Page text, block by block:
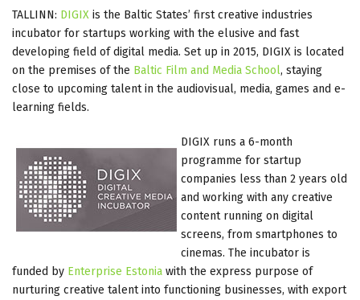
TALLINN: DIGIX is the Baltic States’ first creative industries
incubator for startups working with the elusive and fast
developing field of digital media. Set up in 2015, DIGIX is located
on the premises of the Baltic Film and Media School, staying
close to upcoming talent in the audiovisual, media, games and e-
learning fields.
DIGIX runs a 6-month
programme for startup
companies less than 2 years old
and working with any creative
content running on digital
screens, from smartphones to
cinemas. The incubator is
funded by Enterprise Estonia with the express purpose of
nurturing creative talent into functioning businesses, with export